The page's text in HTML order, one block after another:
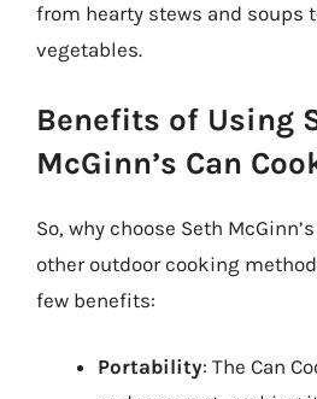
from hearty stews and soups
vegetables.
Benefits of Using
McGinn’s Can
So, why choose Seth
other outdoor cooking
few benefits:
Portability: The Can